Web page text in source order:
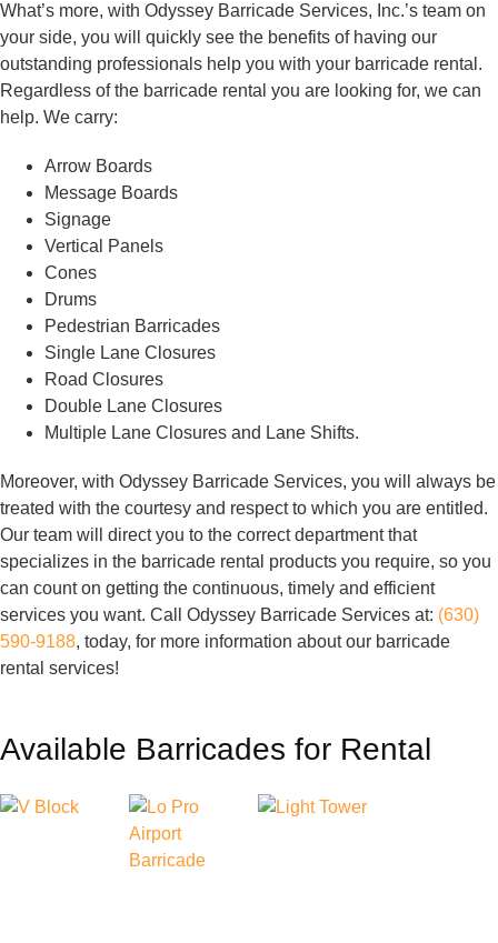
What’s more, with Odyssey Barricade Services, Inc.’s team on
your side, you will quickly see the benefits of having our
outstanding professionals help you with your barricade rental.
Regardless of the barricade rental you are looking for, we can
help. We carry:
Arrow Boards
Message Boards
Signage
Vertical Panels
Cones
Drums
Pedestrian Barricades
Single Lane Closures
Road Closures
Double Lane Closures
Multiple Lane Closures and Lane Shifts.
Moreover, with Odyssey Barricade Services, you will always be
treated with the courtesy and respect to which you are entitled.
Our team will direct you to the correct department that
specializes in the barricade rental products you require, so you
can count on getting the continuous, timely and efficient
services you want. Call Odyssey Barricade Services at: (630)
590-9188, today, for more information about our barricade
rental services!
Available Barricades for Rental